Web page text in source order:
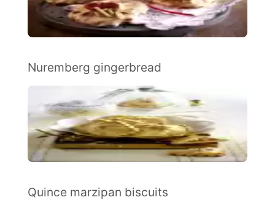
Nuremberg gingerbread
Quince marzipan biscuits